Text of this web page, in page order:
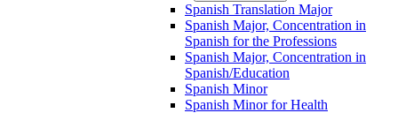
Spanish Translation Major
Spanish Major, Concentration in
Spanish for the Professions
Spanish Major, Concentration in
Spanish/​Education
Spanish Minor
Spanish Minor for Health